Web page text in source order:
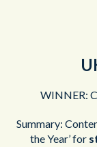
WINNER:
Summary:
the Year’ for